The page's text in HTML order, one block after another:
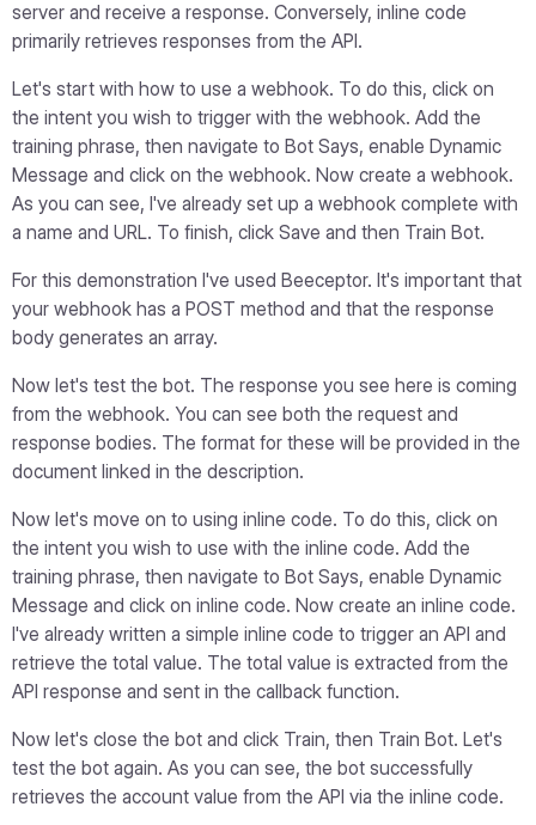
server and receive a response. Conversely, inline code
primarily retrieves responses from the API.
Let's start with how to use a webhook. To do this, click on
the intent you wish to trigger with the webhook. Add the
training phrase, then navigate to Bot Says, enable Dynamic
Message and click on the webhook. Now create a webhook.
As you can see, I've already set up a webhook complete with
a name and URL. To finish, click Save and then Train Bot.
For this demonstration I've used Beeceptor. It's important that
your webhook has a POST method and that the response
body generates an array.
Now let's test the bot. The response you see here is coming
from the webhook. You can see both the request and
response bodies. The format for these will be provided in the
document linked in the description.
Now let's move on to using inline code. To do this, click on
the intent you wish to use with the inline code. Add the
training phrase, then navigate to Bot Says, enable Dynamic
Message and click on inline code. Now create an inline code.
I've already written a simple inline code to trigger an API and
retrieve the total value. The total value is extracted from the
API response and sent in the callback function.
Now let's close the bot and click Train, then Train Bot. Let's
test the bot again. As you can see, the bot successfully
retrieves the account value from the API via the inline code.